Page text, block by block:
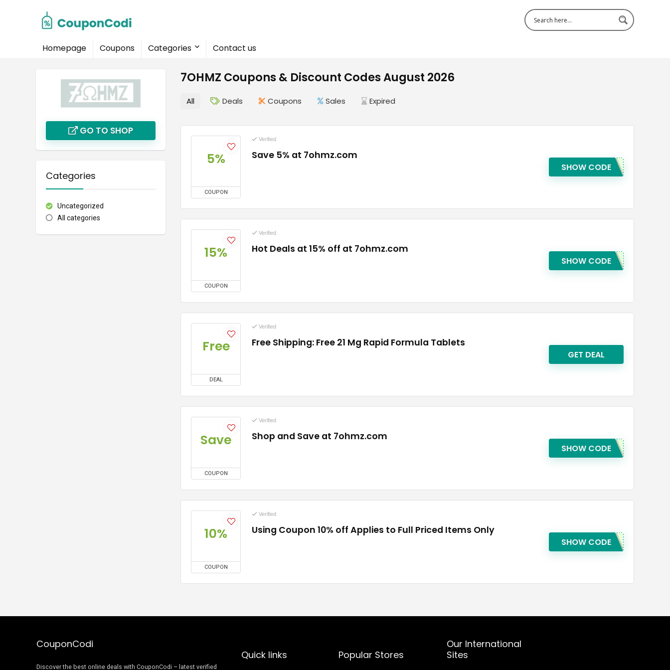
Homepage Coupons Categories Contact us
7OHMZ Coupons & Discount Codes August 2026
GO TO SHOP
Categories
Uncategorized
All categories
All Deals Coupons Sales Expired
5%
COUPON
Verified
Save 5% at 7ohmz.com
SHOW CODE
15%
COUPON
Verified
Hot Deals at 15% off at 7ohmz.com
SHOW CODE
Free
DEAL
Verified
Free Shipping: Free 21 Mg Rapid Formula Tablets
GET DEAL
Save
COUPON
Verified
Shop and Save at 7ohmz.com
SHOW CODE
10%
COUPON
Verified
Using Coupon 10% off Applies to Full Priced Items Only
SHOW CODE
CouponCodi
Discover the best online deals with CouponCodi – latest verified
Quick links Popular Stores
Our International
Sites